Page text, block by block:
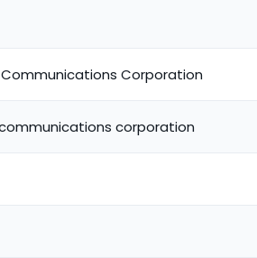
Corporation
corporation